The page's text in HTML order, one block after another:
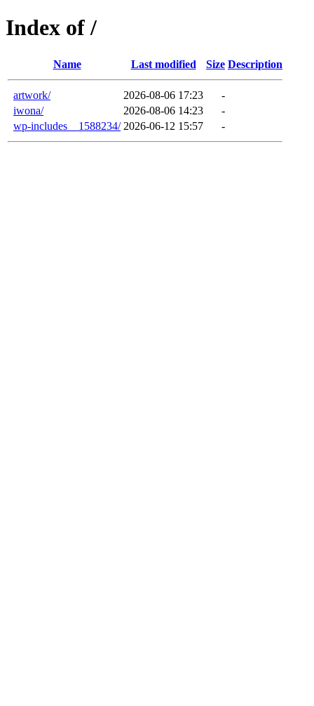
Index of /
Name Last modified Size Description
artwork/ 2026-08-06 17:23
-
iwona/
2026-08-06 14:23
-
wp-includes__1588234/ 2026-06-12 15:57 -